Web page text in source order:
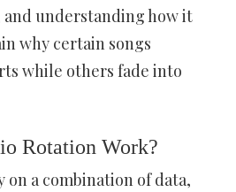
understanding how it
why certain songs
while others fade into
Rotation Work?
on a combination of data,